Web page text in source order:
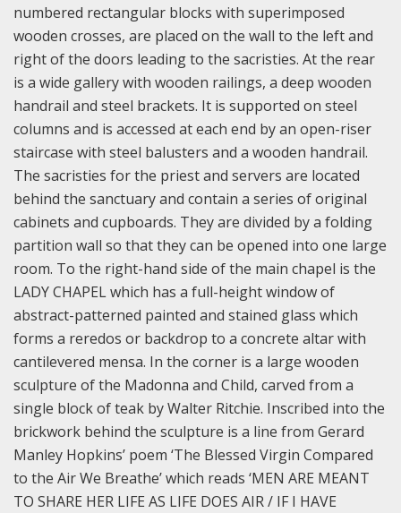
numbered rectangular blocks with superimposed
wooden crosses, are placed on the wall to the left and
right of the doors leading to the sacristies. At the rear
is a wide gallery with wooden railings, a deep wooden
handrail and steel brackets. It is supported on steel
columns and is accessed at each end by an open-riser
staircase with steel balusters and a wooden handrail.
The sacristies for the priest and servers are located
behind the sanctuary and contain a series of original
cabinets and cupboards. They are divided by a folding
partition wall so that they can be opened into one large
room. To the right-hand side of the main chapel is the
LADY CHAPEL which has a full-height window of
abstract-patterned painted and stained glass which
forms a reredos or backdrop to a concrete altar with
cantilevered mensa. In the corner is a large wooden
sculpture of the Madonna and Child, carved from a
single block of teak by Walter Ritchie. Inscribed into the
brickwork behind the sculpture is a line from Gerard
Manley Hopkins’ poem ‘The Blessed Virgin Compared
to the Air We Breathe’ which reads ‘MEN ARE MEANT
TO SHARE HER LIFE AS LIFE DOES AIR / IF I HAVE